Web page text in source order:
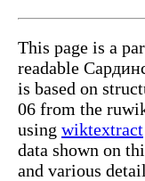
This page is a
readable
is based on
06 from the
using wiktextract
data shown on
and various